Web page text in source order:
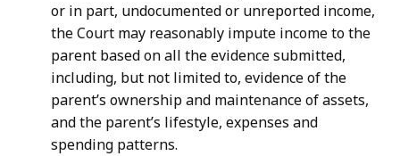
or in part, undocumented or unreported income,
the Court may reasonably impute income to the
parent based on all the evidence submitted,
including, but not limited to, evidence of the
parent’s ownership and maintenance of assets,
and the parent’s lifestyle, expenses and
spending patterns.